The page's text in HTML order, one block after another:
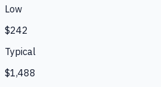
Low
$242
Typical
$1,488